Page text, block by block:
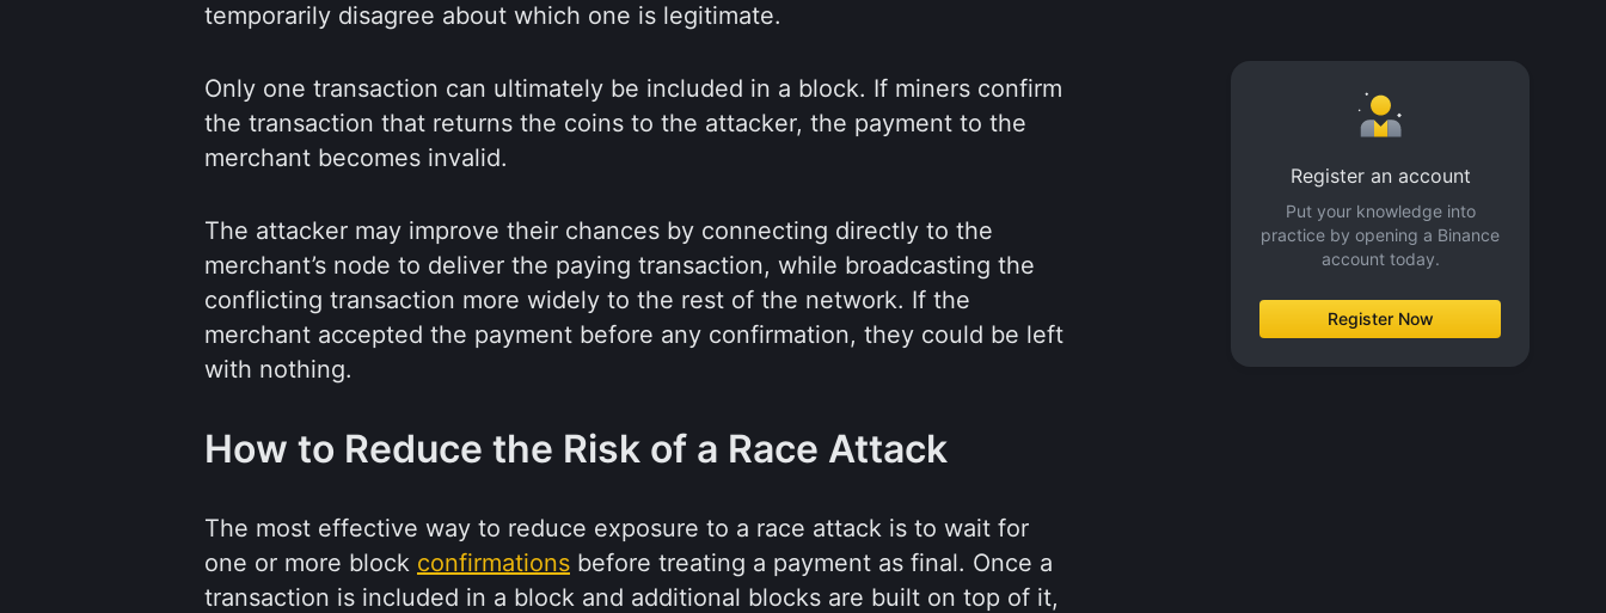
temporarily disagree about which one is legitimate.
Only one transaction can ultimately be included in a block. If miners confirm
the transaction that returns the coins to the attacker, the payment to the
merchant becomes invalid.
The attacker may improve their chances by connecting directly to the
merchant’s node to deliver the paying transaction, while broadcasting the
conflicting transaction more widely to the rest of the network. If the
merchant accepted the payment before any confirmation, they could be left
with nothing.
How to Reduce the Risk of a Race Attack
The most effective way to reduce exposure to a race attack is to wait for
one or more block confirmations before treating a payment as final. Once a
transaction is included in a block and additional blocks are built on top of it,
Register an account
Put your knowledge into
practice by opening a Binance
account today.
Register Now